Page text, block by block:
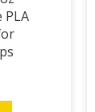
PLA